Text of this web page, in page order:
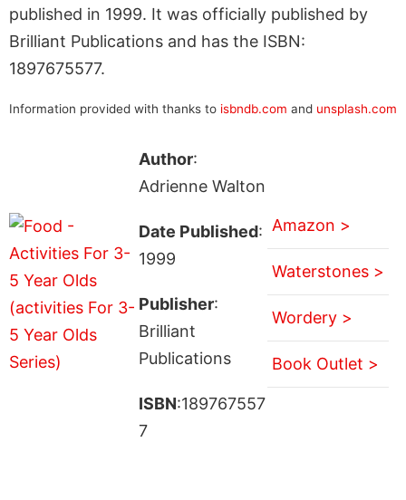
published in 1999. It was officially published by
Brilliant Publications and has the ISBN:
1897675577.
Information provided with thanks to isbndb.com and unsplash.com
Author:
Adrienne Walton
Date Published:
1999
Publisher:
Brilliant
Publications
ISBN:189767557
7
Amazon >
Waterstones >
Wordery >
Book Outlet >